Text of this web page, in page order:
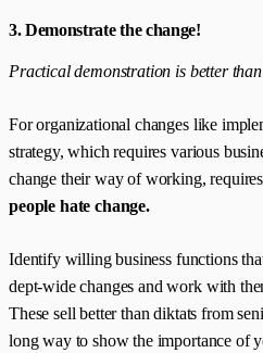
3. Demonstrate the change!
Practical demonstration is better
For organizational changes like
strategy, which requires various
change their way of working,
people hate change.
Identify willing business functions
dept-wide changes and work with
These sell better than diktats from
long way to show the importance of